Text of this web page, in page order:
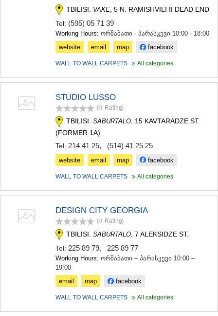
STEPANTSMINDA (KAZBEGI)
RACHA-LECHKHUMI/KVEMO
AMBROLAURI
ONI
TSAGERI
SAMEGRELO/ZEMO SVANETI
TSALENJIKHA
KHOBI
ANAKLIA
SAMTSKHE-JAVAKHETI
AKHALKALAKI
NINOTSMINDA
TBILISI. VAKE , 5 N. RAMISHVILI II DEAD END
Tel: (595) 05 71 39
Working Hours: ორშაბათი - პარასკევი 10:00 - 18:00
website
email map facebook
WALL TO WALL CARPETS All categories
STUDIO LUSSO
(0 Rating)
TBILISI. SABURTALO , 15 KAVTARADZE ST.
(FORMER 1A)
Tel: 214 41 25, (514) 41 25 25
website email map facebook
WALL TO WALL CARPETS All categories
DESIGN CITY GEORGIA
(0 Rating)
TBILISI. SABURTALO , 7 ALEKSIDZE ST.
Tel: 225 89 79, 225 89 77
Working Hours: ორშაბათი – პარასკევი 10:00 –
19:00
email
map facebook
WALL TO WALL CARPETS All categories